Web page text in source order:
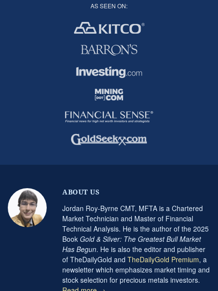
AS SEEN ON:
ABOUT US
Jordan Roy-Byrne CMT, MFTA is a Chartered
Market Technician and Master of Financial
Technical Analysis. He is the author of the 2025
Book Gold & Silver: The Greatest Bull Market
Has Begun. He is also the editor and publisher
of TheDailyGold and TheDailyGold Premium, a
newsletter which emphasizes market timing and
stock selection for precious metals investors.